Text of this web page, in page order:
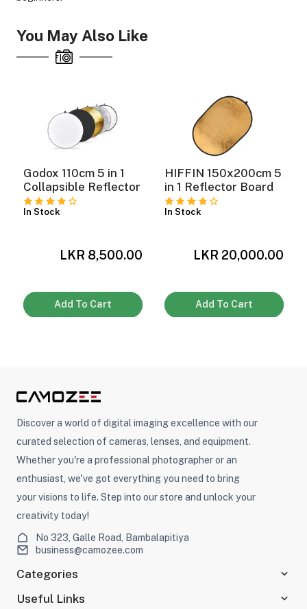
Modifiers
You May Also Like
Godox 110cm 5 in 1
Collapsible Reflector
In Stock
LKR 8,500.00
Add To Cart
HIFFIN 150x200cm 5
in 1 Reflector Board
In Stock
LKR 20,000.00
Add To Cart
Discover a world of digital imaging excellence with our
curated selection of cameras, lenses, and equipment.
Whether you're a professional photographer or an
enthusiast, we've got everything you need to bring
your visions to life. Step into our store and unlock your
creativity today!
No 323, Galle Road, Bambalapitiya
business@camozee.com
Categories
Useful Links